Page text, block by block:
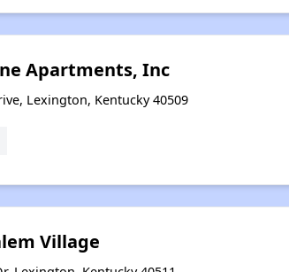
Apartments, Inc
Lexington, Kentucky 40509
Village